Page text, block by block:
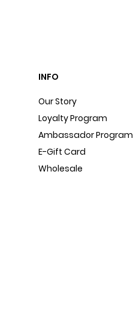
INFO
Our Story
Loyalty Program
Ambassador Program
E-Gift Card
Wholesale